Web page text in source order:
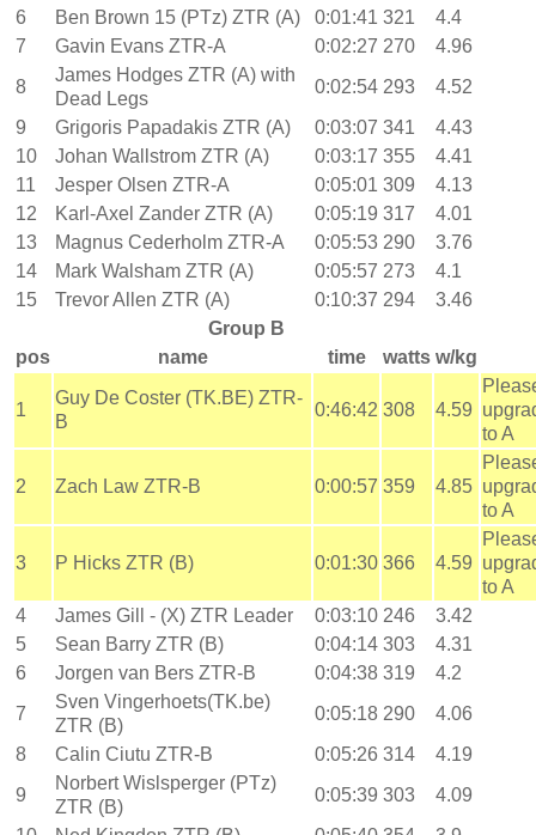
6
Ben Brown 15 (PTz) ZTR (A) 0:01:41 321
4.4
7
Gavin Evans ZTR-A 0:02:27 270
4.96
8
James Hodges ZTR (A) with
Dead Legs
0:02:54 293
4.52
9
Grigoris Papadakis ZTR (A) 0:03:07 341
4.43
10
Johan Wallstrom ZTR (A) 0:03:17 355
4.41
11
Jesper Olsen ZTR-A 0:05:01 309
4.13
12
Karl-Axel Zander ZTR (A) 0:05:19 317
4.01
13
Magnus Cederholm ZTR-A 0:05:53 290
3.76
14
Mark Walsham ZTR (A) 0:05:57 273
4.1
15
Trevor Allen ZTR (A) 0:10:37 294
3.46
Group B
pos
name time watts w/kg
1
Guy De Coster (TK.BE) ZTR-
B
0:46:42 308 4.59
to A
2 Zach Law ZTR-B 0:00:57 359 4.85
to A
3 P Hicks ZTR (B) 0:01:30 366 4.59
to A
4
James Gill - (X) ZTR Leader 0:03:10 246
3.42
5
Sean Barry ZTR (B) 0:04:14 303
4.31
6
Jorgen van Bers ZTR-B 0:04:38 319
4.2
7
Sven Vingerhoets(TK.be)
ZTR (B)
0:05:18 290
4.06
8
Calin Ciutu ZTR-B 0:05:26 314
4.19
9
Norbert Wislsperger (PTz)
ZTR (B)
0:05:39 303
4.09